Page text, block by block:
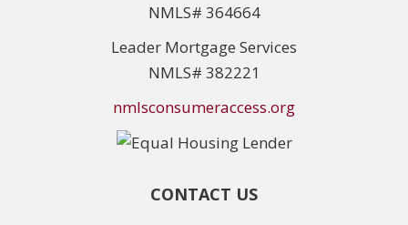
NMLS# 364664
Leader Mortgage Services
NMLS# 382221
nmlsconsumeraccess.org
CONTACT US